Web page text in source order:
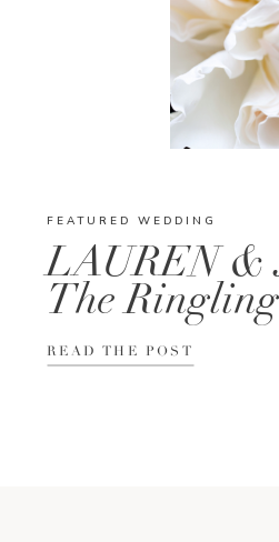
FEATURED WEDDING
LAUREN &
The Ringling
READ THE POST